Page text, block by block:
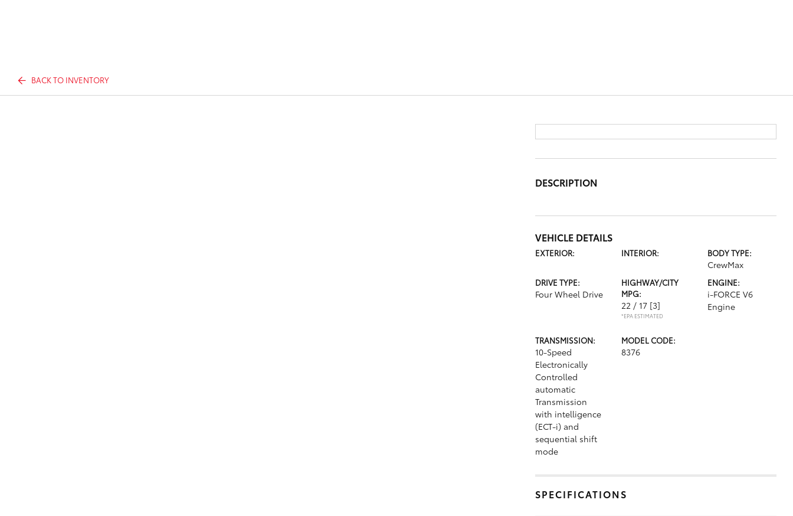
BACK TO INVENTORY
DESCRIPTION
VEHICLE DETAILS
EXTERIOR: INTERIOR: BODY TYPE:
CrewMax
DRIVE TYPE:
Four Wheel Drive
HIGHWAY/CITY
MPG:
22 / 17 [3]
*EPA ESTIMATED
ENGINE:
i-FORCE V6
Engine
TRANSMISSION:
10-Speed
Electronically
Controlled
automatic
Transmission
with intelligence
(ECT-i) and
sequential shift
mode
MODEL CODE:
8376
SPECIFICATIONS